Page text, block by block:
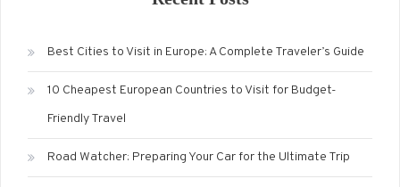
Best Cities to Visit in Europe: A Complete Traveler’s Guide
10 Cheapest European Countries to Visit for Budget-
Friendly Travel
Road Watcher: Preparing Your Car for the Ultimate Trip